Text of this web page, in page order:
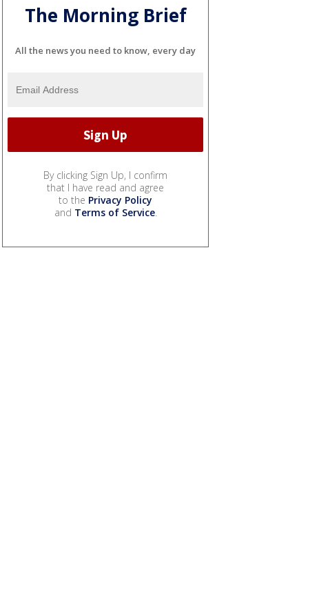
The Morning Brief
All the news you need to know, every day
By clicking Sign Up, I confirm
that I have read and agree
to the Privacy Policy
and Terms of Service.